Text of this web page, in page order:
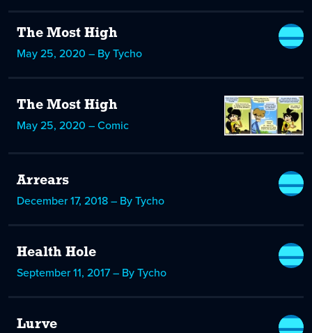
selected
The Most High
May 25, 2020 – By Tycho
The Most High
May 25, 2020 – Comic
Arrears
December 17, 2018 – By Tycho
Health Hole
September 11, 2017 – By Tycho
Lurve